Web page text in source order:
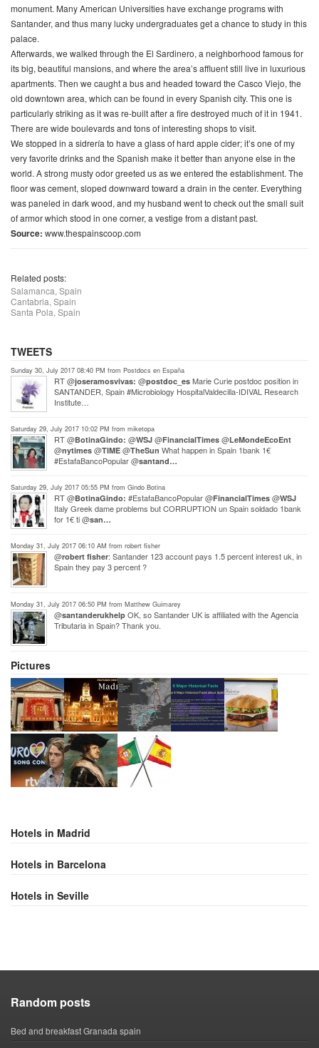
monument. Many American Universities have exchange programs with
Santander, and thus many lucky undergraduates get a chance to study in this
palace.
Afterwards, we walked through the El Sardinero, a neighborhood famous for
its big, beautiful mansions, and where the area’s affluent still live in luxurious
apartments. Then we caught a bus and headed toward the Casco Viejo, the
old downtown area, which can be found in every Spanish city. This one is
particularly striking as it was re-built after a fire destroyed much of it in 1941.
There are wide boulevards and tons of interesting shops to visit.
We stopped in a sidrería to have a glass of hard apple cider; it’s one of my
very favorite drinks and the Spanish make it better than anyone else in the
world. A strong musty odor greeted us as we entered the establishment. The
floor was cement, sloped downward toward a drain in the center. Everything
was paneled in dark wood, and my husband went to check out the small suit
of armor which stood in one corner, a vestige from a distant past.
Source: www.thespainscoop.com
Related posts:
Salamanca, Spain
Cantabria, Spain
Santa Pola, Spain
TWEETS
Sunday 30, July 2017 08:40 PM from Postdocs en España
RT @joseramosvivas: @postdoc_es Marie Curie postdoc position in
SANTANDER, Spain #Microbiology HospitalValdecilla-IDIVAL Research
Institute…
Saturday 29, July 2017 10:02 PM from miketopa
RT @BotinaGindo: @WSJ @FinancialTimes @LeMondeEcoEnt
@nytimes @TIME @TheSun What happen in Spain 1bank 1€
#EstafaBancoPopular @santand…
Saturday 29, July 2017 05:55 PM from Gindo Botina
RT @BotinaGindo: #EstafaBancoPopular @FinancialTimes @WSJ
Italy Greek dame problems but CORRUPTION un Spain soldado 1bank
for 1€ ti @san…
Monday 31, July 2017 06:10 AM from robert fisher
@robert fisher: Santander 123 account pays 1.5 percent interest uk, in
Spain they pay 3 percent ?
Monday 31, July 2017 06:50 PM from Matthew Guimarey
@santanderukhelp OK, so Santander UK is affiliated with the Agencia
Tributaria in Spain? Thank you.
Pictures
Hotels in Madrid
Hotels in Barcelona
Hotels in Seville
Random posts
Bed and breakfast Granada spain